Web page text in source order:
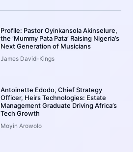
Profile: Pastor Oyinkansola Akinselure,
the ‘Mummy Pata Pata’ Raising Nigeria’s
Next Generation of Musicians
James David-Kings
Antoinette Edodo, Chief Strategy
Officer, Heirs Technologies: Estate
Management Graduate Driving Africa’s
Tech Growth
Moyin Arowolo